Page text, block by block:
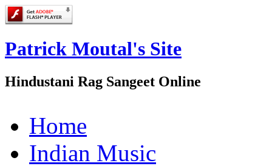
Patrick Moutal's Site
Hindustani Rag Sangeet Online
Home
Indian Music